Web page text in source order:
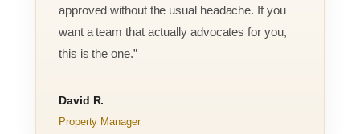
approved without the usual headache. If you
want a team that actually advocates for you,
this is the one.”
David R.
Property Manager